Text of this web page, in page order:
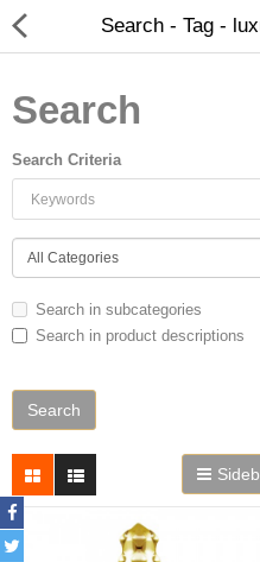
Spray Perfumes
Oil Perfumes
Oudh Chips
Perfumed Sticks
Search - Tag -
Search
Search Criteria
Search in subcategories
Search in product descriptions